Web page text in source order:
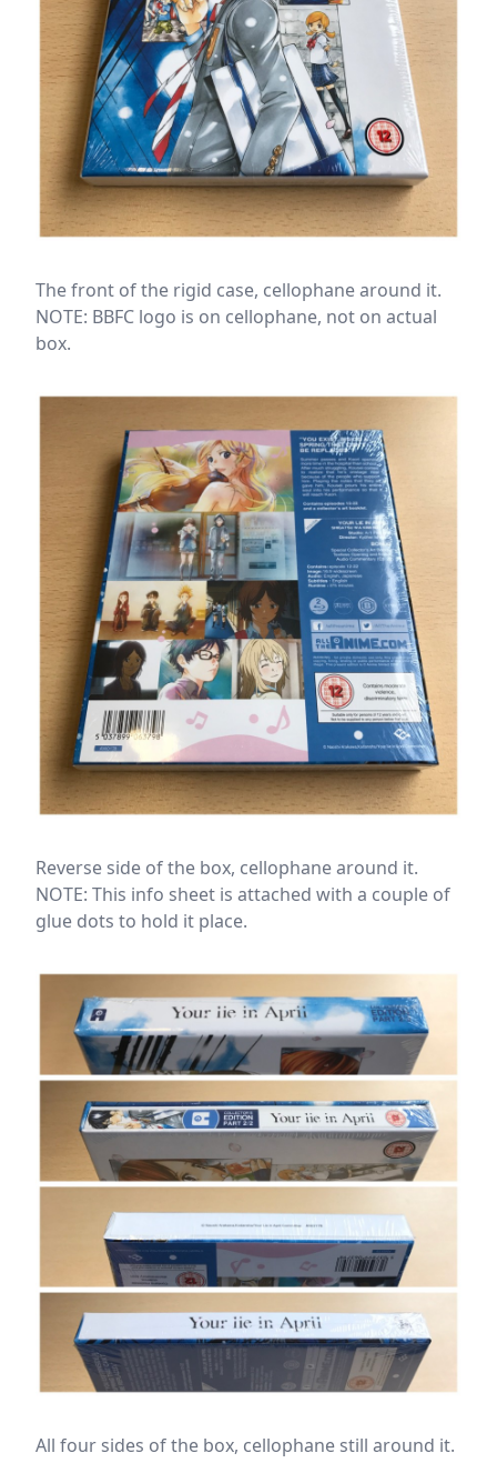
The front of the rigid case, cellophane around it.
NOTE: BBFC logo is on cellophane, not on actual
box.
Reverse side of the box, cellophane around it.
NOTE: This info sheet is attached with a couple of
glue dots to hold it place.
All four sides of the box, cellophane still around it.